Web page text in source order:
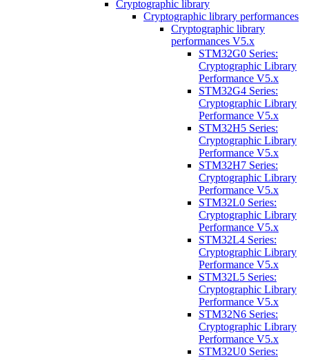
Cryptographic library
Cryptographic library performances
Cryptographic library
performances V5.x
STM32G0 Series:
Cryptographic Library
Performance V5.x
STM32G4 Series:
Cryptographic Library
Performance V5.x
STM32H5 Series:
Cryptographic Library
Performance V5.x
STM32H7 Series:
Cryptographic Library
Performance V5.x
STM32L0 Series:
Cryptographic Library
Performance V5.x
STM32L4 Series:
Cryptographic Library
Performance V5.x
STM32L5 Series:
Cryptographic Library
Performance V5.x
STM32N6 Series:
Cryptographic Library
Performance V5.x
STM32U0 Series: